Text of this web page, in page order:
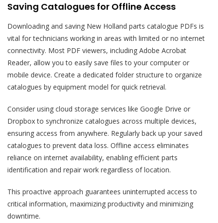
Saving Catalogues for Offline Access
Downloading and saving New Holland parts catalogue PDFs is
vital for technicians working in areas with limited or no internet
connectivity. Most PDF viewers, including Adobe Acrobat
Reader, allow you to easily save files to your computer or
mobile device. Create a dedicated folder structure to organize
catalogues by equipment model for quick retrieval.
Consider using cloud storage services like Google Drive or
Dropbox to synchronize catalogues across multiple devices,
ensuring access from anywhere. Regularly back up your saved
catalogues to prevent data loss. Offline access eliminates
reliance on internet availability, enabling efficient parts
identification and repair work regardless of location.
This proactive approach guarantees uninterrupted access to
critical information, maximizing productivity and minimizing
downtime.